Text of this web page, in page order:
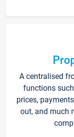
A centralised
functions
prices,
out, and much